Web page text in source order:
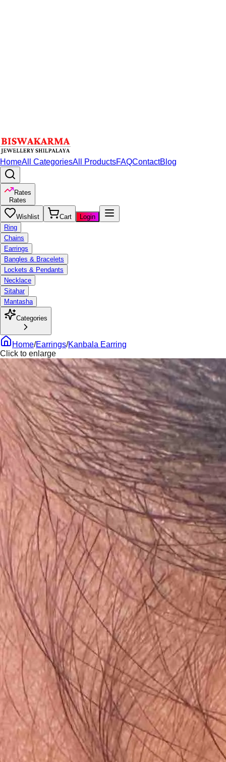
HomeAll CategoriesAll ProductsFAQContactBlog
Rates
Rates
Wishlist Cart
Login
Ring
Chains
Earrings
Bangles & Bracelets
Lockets & Pendants
Necklace
Sitahar
Mantasha
Categories
Home/Earrings/Kanbala Earring
Click to enlarge